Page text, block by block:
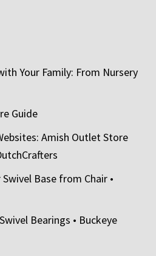
Your Family: From Nursery
Guide
Amish Outlet Store
Base from Chair •
Bearings • Buckeye